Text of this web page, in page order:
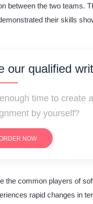
between the two teams.
their skills
our qualified
time to create
by yourself?
NOW
the common players of
rapid changes in